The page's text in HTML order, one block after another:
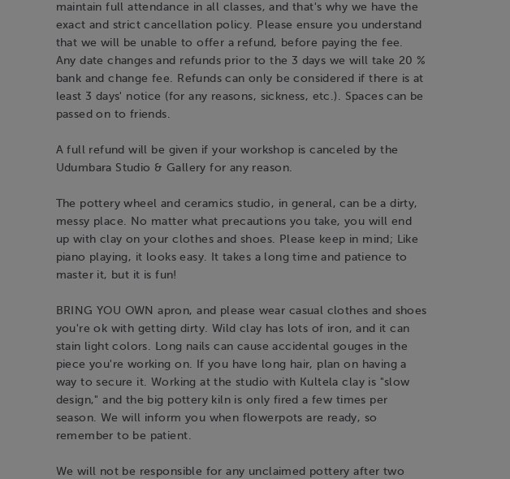
maintain full attendance in all classes, and that's why we have the
exact and strict cancellation policy. Please ensure you understand
that we will be unable to offer a refund, before paying the fee.
Any date changes and refunds prior to the 3 days we will take 20 %
bank and change fee. Refunds can only be considered if there is at
least 3 days' notice (for any reasons, sickness, etc.). Spaces can be
passed on to friends.
A full refund will be given if your workshop is canceled by the
Udumbara Studio & Gallery for any reason.
The pottery wheel and ceramics studio, in general, can be a dirty,
messy place. No matter what precautions you take, you will end
up with clay on your clothes and shoes. Please keep in mind; Like
piano playing, it looks easy. It takes a long time and patience to
master it, but it is fun!
BRING YOU OWN apron, and please wear casual clothes and shoes
you're ok with getting dirty. Wild clay has lots of iron, and it can
stain light colors. Long nails can cause accidental gouges in the
piece you're working on. If you have long hair, plan on having a
way to secure it. Working at the studio with Kultela clay is "slow
design," and the big pottery kiln is only fired a few times per
season. We will inform you when flowerpots are ready, so
remember to be patient.
We will not be responsible for any unclaimed pottery after two